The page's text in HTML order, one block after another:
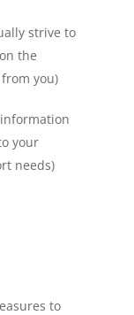
strive to
the
you)
your
needs)
to